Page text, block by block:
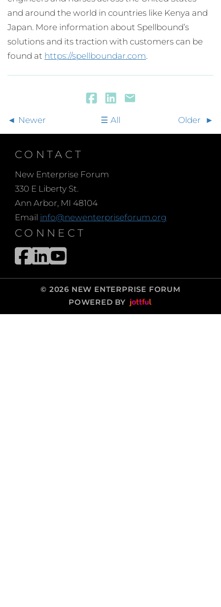
and around the world in countries like Kenya and
Japan. More information about Spellbound’s
solutions and its traction with customers can be
found at https://spellboundar.com.
Newer All Older
CONTACT
New Enterprise Forum
330 E Liberty St.
Ann Arbor, MI 48104
Email info@newenterpriseforum.org
CONNECT
© 2026 NEW ENTERPRISE FORUM
POWERED BY